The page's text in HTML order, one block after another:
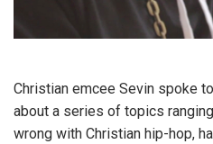
Christian emcee Sevin spoke
about a series of topics
wrong with Christian hip-hop,